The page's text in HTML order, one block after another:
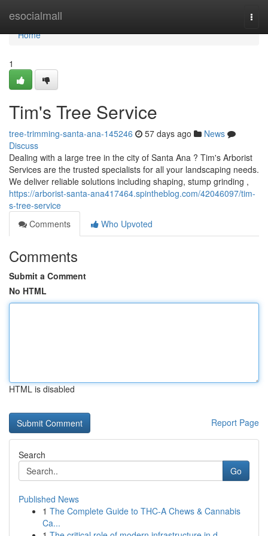
esocialmall
Home
Home
1
Tim's Tree Service
tree-trimming-santa-ana-145246 57 days ago
News
Discuss
Dealing with a large tree in the city of Santa Ana ? Tim's Arborist
Services are the trusted specialists for all your landscaping needs.
We deliver reliable solutions including shaping, stump grinding ,
https://arborist-santa-ana417464.spintheblog.com/42046097/tim-
s-tree-service
Comments
Who Upvoted
Comments
Submit a Comment
No HTML
HTML is disabled
Report Page
Search
Go
Published News
1 The Complete Guide to THC-A Chews & Cannabis
Ca...